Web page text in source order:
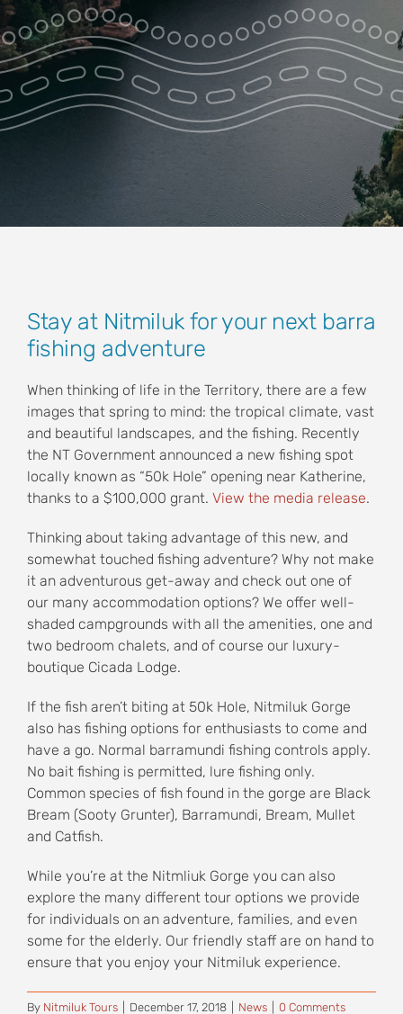
Park Pass
Special Offers
Larger
Image
Stay at Nitmiluk for your next barra
fishing adventure
When thinking of life in the Territory, there are a few
images that spring to mind: the tropical climate, vast
and beautiful landscapes, and the fishing. Recently
the NT Government announced a new fishing spot
locally known as “50k Hole” opening near Katherine,
thanks to a $100,000 grant. View the media release.
Thinking about taking advantage of this new, and
somewhat touched fishing adventure? Why not make
it an adventurous get-away and check out one of
our many accommodation options? We offer well-
shaded campgrounds with all the amenities, one and
two bedroom chalets, and of course our luxury-
boutique Cicada Lodge.
If the fish aren’t biting at 50k Hole, Nitmiluk Gorge
also has fishing options for enthusiasts to come and
have a go. Normal barramundi fishing controls apply.
No bait fishing is permitted, lure fishing only.
Common species of fish found in the gorge are Black
Bream (Sooty Grunter), Barramundi, Bream, Mullet
and Catfish.
While you’re at the Nitmliuk Gorge you can also
explore the many different tour options we provide
for individuals on an adventure, families, and even
some for the elderly. Our friendly staff are on hand to
ensure that you enjoy your Nitmiluk experience.
By Nitmiluk Tours December 17, 2018 News 0 Comments